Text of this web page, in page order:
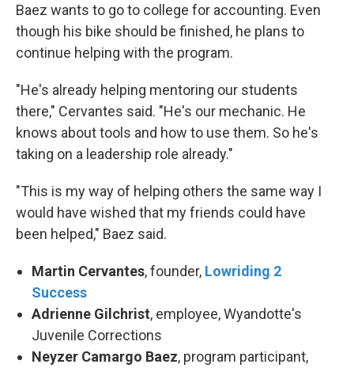
Baez wants to go to college for accounting. Even
though his bike should be finished, he plans to
continue helping with the program.
"He's already helping mentoring our students
there," Cervantes said. "He's our mechanic. He
knows about tools and how to use them. So he's
taking on a leadership role already."
"This is my way of helping others the same way I
would have wished that my friends could have
been helped," Baez said.
Martin Cervantes, founder, Lowriding 2
Success
Adrienne Gilchrist, employee, Wyandotte's
Juvenile Corrections
Neyzer Camargo Baez, program participant,